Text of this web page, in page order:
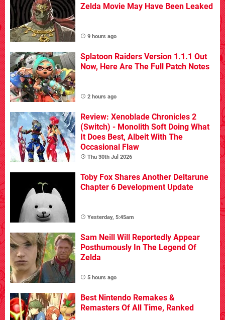
Zelda Movie May Have Been Leaked
9 hours ago
Splatoon Raiders Version 1.1.1 Out
Now, Here Are The Full Patch Notes
2 hours ago
Review: Xenoblade Chronicles 2
(Switch) - Monolith Soft Doing What
It Does Best, Albeit With The
Occasional Flaw
Thu 30th Jul 2026
Toby Fox Shares Another Deltarune
Chapter 6 Development Update
Yesterday, 5:45am
Sam Neill Will Reportedly Appear
Posthumously In The Legend Of
Zelda
5 hours ago
Best Nintendo Remakes &
Remasters Of All Time, Ranked